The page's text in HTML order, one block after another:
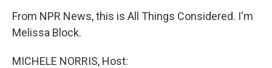
From NPR News, this is All Things Considered. I'm
Melissa Block.
MICHELE NORRIS, Host: